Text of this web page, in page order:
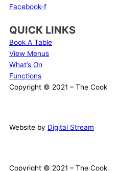
Facebook-f
QUICK LINKS
Book A Table
View Menus
What’s On
Functions
Copyright © 2021 – The Cook
Website by Digital Stream
Copyright © 2021 – The Cook